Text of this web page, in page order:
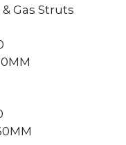
Gas Struts